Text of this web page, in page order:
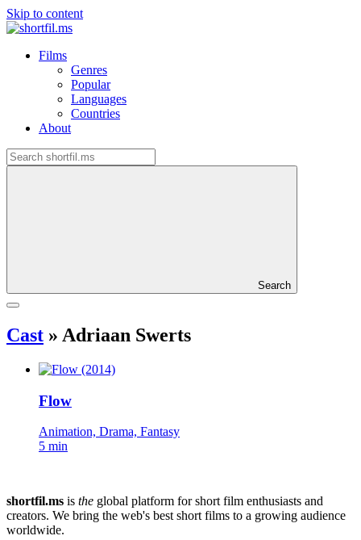
Skip to content
Films
Genres
Popular
Languages
Countries
About
Search
Cast » Adriaan Swerts
Flow
Animation, Drama, Fantasy
5 min
shortfil.ms is the global platform for short film enthusiasts and
creators. We bring the web's best short films to a growing audience
worldwide.